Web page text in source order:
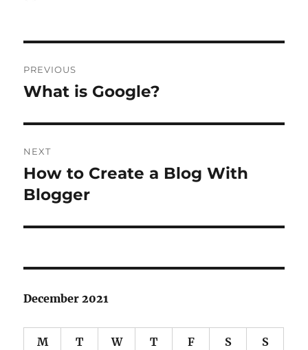
navigation
PREVIOUS
Previous
What is Google?
NEXT
Next
post:
How to Create a Blog With
Blogger
December 2021
M T W T F S S